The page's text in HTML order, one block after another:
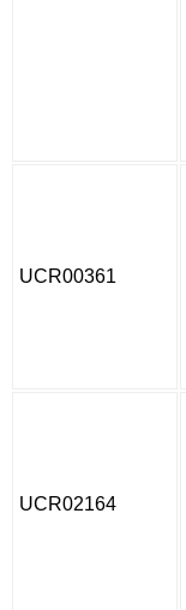
UCR00361
UCR02164